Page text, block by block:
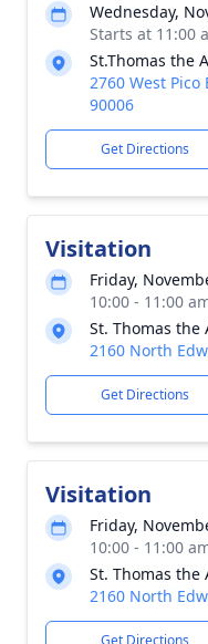
Wednesday,
Starts at 11:00
St.Thomas the
2760 West Pico
90006
Get Directions
Visitation
Friday,
10:00 - 11:00
St. Thomas the
2160 North
Get Directions
Visitation
Friday,
10:00 - 11:00
St. Thomas the
2160 North
Get Directions